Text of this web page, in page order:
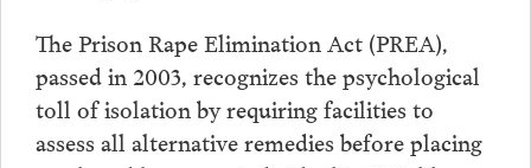
The Prison Rape Elimination Act (PREA),
passed in 2003, recognizes the psychological
toll of isolation by requiring facilities to
assess all alternative remedies before placing